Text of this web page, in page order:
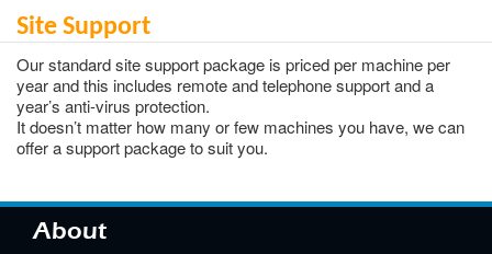
Site Support
Our standard site support package is priced per machine per
year and this includes remote and telephone support and a
year’s anti-virus protection.
It doesn’t matter how many or few machines you have, we can
offer a support package to suit you.
About